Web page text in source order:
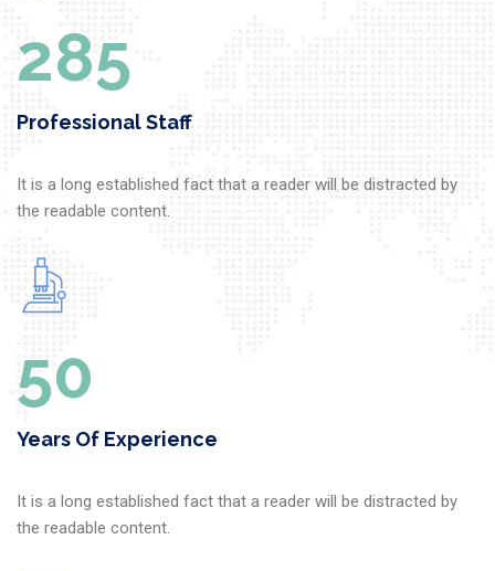
302
Professional Staff
It is a long established fact that a reader will be distracted by
the readable content.
50
Years Of Experience
It is a long established fact that a reader will be distracted by
the readable content.